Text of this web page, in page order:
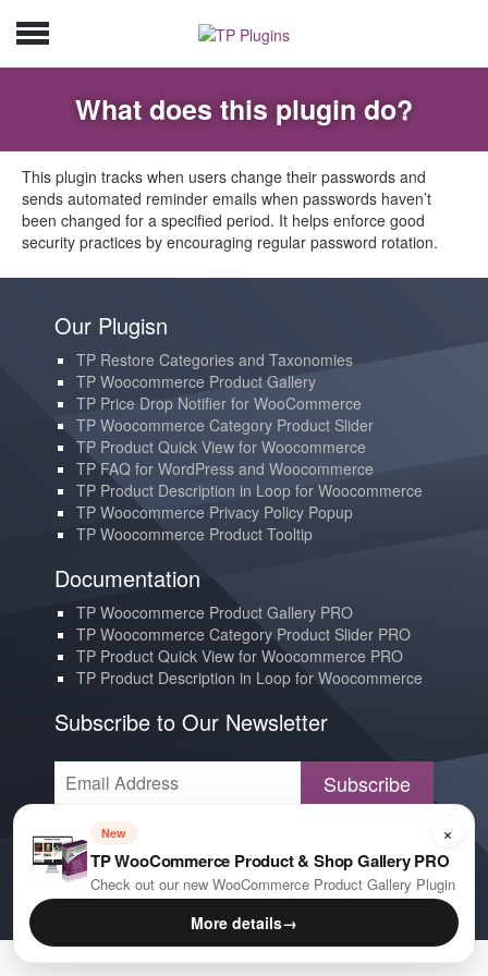
What does this plugin do?
This plugin tracks when users change their passwords and
sends automated reminder emails when passwords haven’t
been changed for a specified period. It helps enforce good
security practices by encouraging regular password rotation.
Our Plugisn
TP Restore Categories and Taxonomies
TP Woocommerce Product Gallery
TP Price Drop Notifier for WooCommerce
TP Woocommerce Category Product Slider
TP Product Quick View for Woocommerce
TP FAQ for WordPress and Woocommerce
TP Product Description in Loop for Woocommerce
TP Woocommerce Privacy Policy Popup
TP Woocommerce Product Tooltip
Documentation
TP Woocommerce Product Gallery PRO
TP Woocommerce Category Product Slider PRO
TP Product Quick View for Woocommerce PRO
TP Product Description in Loop for Woocommerce
Subscribe to Our Newsletter
Subscribe
Contact us
YouTube
E-mail
×
New
TP WooCommerce Product & Shop Gallery PRO
Check out our new WooCommerce Product Gallery Plugin
More details→